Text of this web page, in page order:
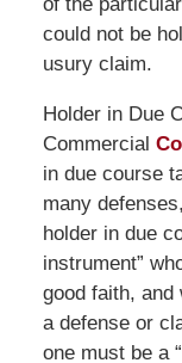
could not be
usury claim.
Holder in Due
Commercial
in due course
many
holder in due
instrument”
good faith, and
a defense or
one must be a